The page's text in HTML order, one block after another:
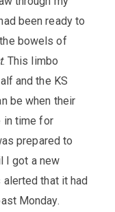
been ready to
bowels of
. This limbo
and the KS
be when their
in time for
prepared to
I got a new
that it had
Monday.